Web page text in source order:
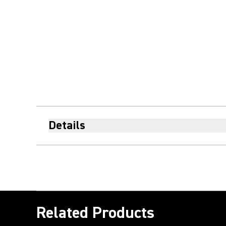
Details
Related Products